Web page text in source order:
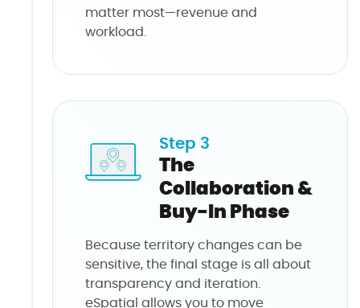
matter most—revenue and
workload.
Step 3
The
Collaboration &
Buy-In Phase
Because territory changes can be
sensitive, the final stage is all about
transparency and iteration.
eSpatial allows you to move